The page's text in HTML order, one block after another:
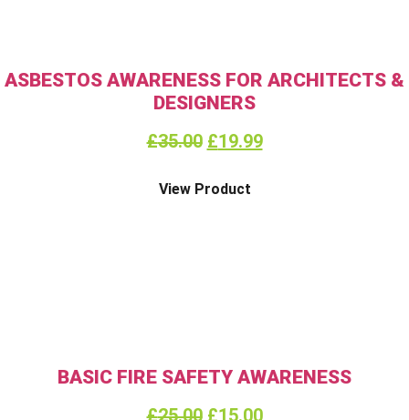
ASBESTOS AWARENESS FOR ARCHITECTS &
DESIGNERS
£35.00 £19.99
View Product
BASIC FIRE SAFETY AWARENESS
£25.00 £15.00